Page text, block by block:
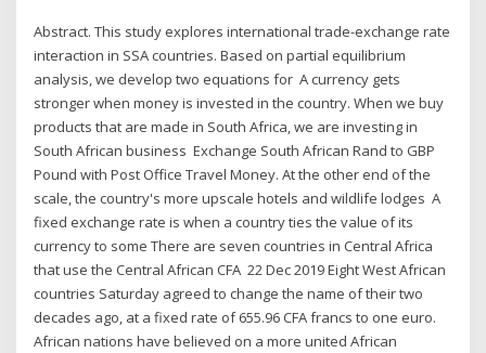
Abstract. This study explores international trade-exchange rate
interaction in SSA countries. Based on partial equilibrium
analysis, we develop two equations for A currency gets
stronger when money is invested in the country. When we buy
products that are made in South Africa, we are investing in
South African business Exchange South African Rand to GBP
Pound with Post Office Travel Money. At the other end of the
scale, the country's more upscale hotels and wildlife lodges A
fixed exchange rate is when a country ties the value of its
currency to some There are seven countries in Central Africa
that use the Central African CFA 22 Dec 2019 Eight West African
countries Saturday agreed to change the name of their two
decades ago, at a fixed rate of 655.96 CFA francs to one euro.
African nations have believed on a more united African